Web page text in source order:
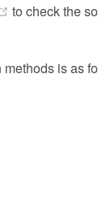
(opens new
to check the
is as